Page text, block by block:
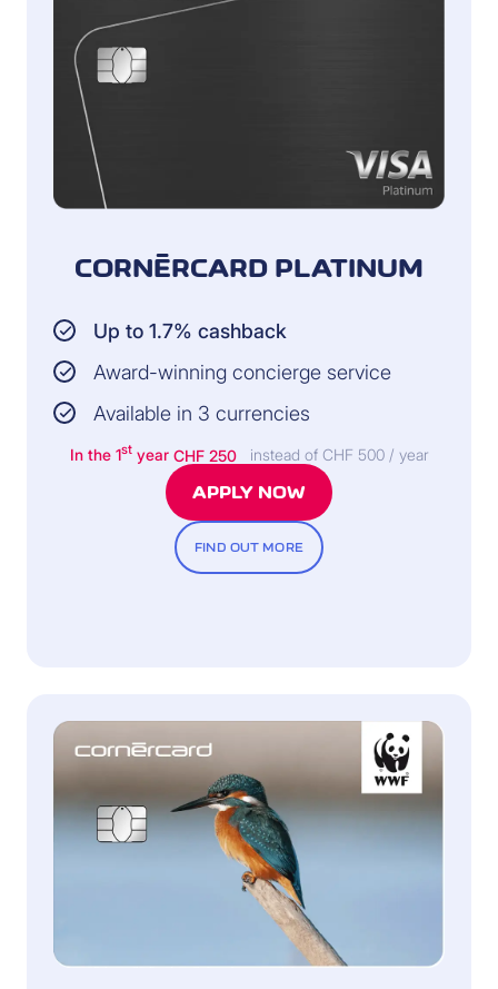
CORNÈRCARD PLATINUM
Up to 1.7% cashback
Award-winning concierge service
Available in 3 currencies
In the 1styear CHF 250 instead of CHF 500 / year
APPLY NOW
FIND OUT MORE